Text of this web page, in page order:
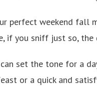
perfect weekend fall
if you sniff just so,
set the tone for a
or a quick and